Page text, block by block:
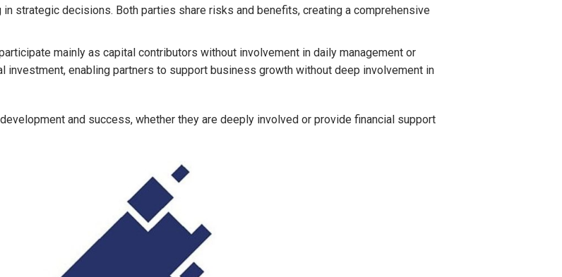
strategic decisions. Both parties share risks and benefits, creating a comprehensive
mainly as capital contributors without involvement in daily management or
enabling partners to support business growth without deep involvement in
and success, whether they are deeply involved or provide financial support